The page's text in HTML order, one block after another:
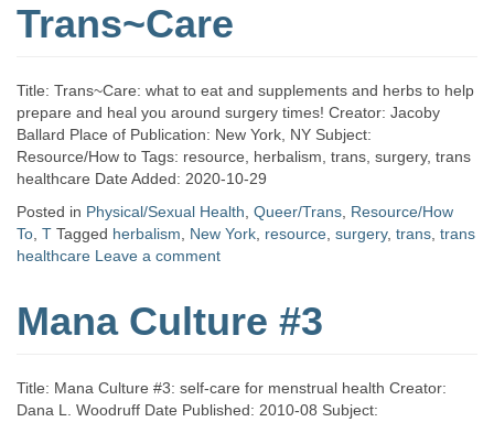
Trans~Care
Title: Trans~Care: what to eat and supplements and herbs to help
prepare and heal you around surgery times! Creator: Jacoby
Ballard Place of Publication: New York, NY Subject:
Resource/How to Tags: resource, herbalism, trans, surgery, trans
healthcare Date Added: 2020-10-29
Posted in Physical/Sexual Health Queer/Trans Resource/How
To T Tagged herbalism New York resource surgery, trans trans
healthcare Leave a comment
Mana Culture #3
Title: Mana Culture #3: self-care for menstrual health Creator:
Dana L. Woodruff Date Published: 2010-08 Subject: